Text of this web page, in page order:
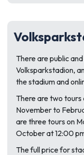
There are public
Volksparkstadion,
the stadium and
There are two tours
November to
are three tours on
October at 12:00
The full price for